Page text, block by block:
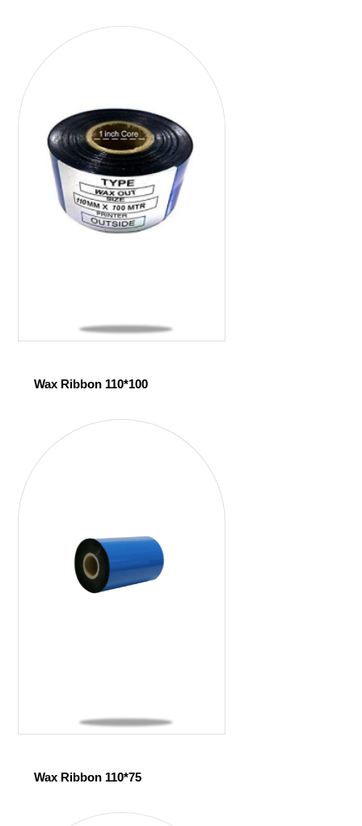
Wax Ribbon 110*100
Wax Ribbon 110*75